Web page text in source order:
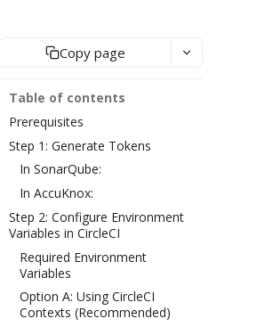
Copy page
Table of contents
Prerequisites
Step 1: Generate Tokens
In SonarQube:
In AccuKnox:
Step 2: Configure Environment
Variables in CircleCI
Required Environment
Variables
Option A: Using CircleCI
Contexts (Recommended)